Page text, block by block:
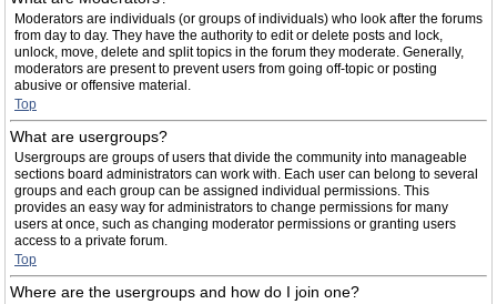
Moderators are individuals (or groups of individuals) who look after the forums
from day to day. They have the authority to edit or delete posts and lock,
unlock, move, delete and split topics in the forum they moderate. Generally,
moderators are present to prevent users from going off-topic or posting
abusive or offensive material.
Top
What are usergroups?
Usergroups are groups of users that divide the community into manageable
sections board administrators can work with. Each user can belong to several
groups and each group can be assigned individual permissions. This
provides an easy way for administrators to change permissions for many
users at once, such as changing moderator permissions or granting users
access to a private forum.
Top
Where are the usergroups and how do I join one?